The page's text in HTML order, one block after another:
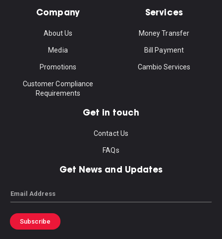
Company
About Us
Media
Promotions
Customer Compliance
Requirements
Services
Money Transfer
Bill Payment
Cambio Services
Get in touch
Contact Us
FAQs
Get News and Updates
Email
Subscribe